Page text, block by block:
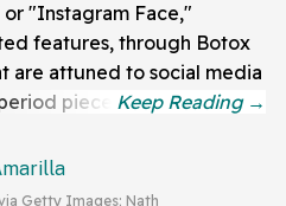
or "Instagram Face,"
features, through Botox
are attuned to social media
piece.
Getty Images; Nath